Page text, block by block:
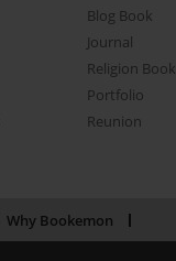
Blog Book
Journal
Religion Book
Portfolio
Reunion
Why Bookemon